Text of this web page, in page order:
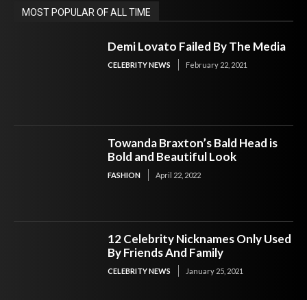
MOST POPULAR OF ALL TIME
Demi Lovato Failed By The Media
CELEBRITY NEWS February 22, 2021
Towanda Braxton’s Bald Head is
Bold and Beautiful Look
FASHION April 22, 2022
12 Celebrity Nicknames Only Used
By Friends And Family
CELEBRITY NEWS January 25, 2021